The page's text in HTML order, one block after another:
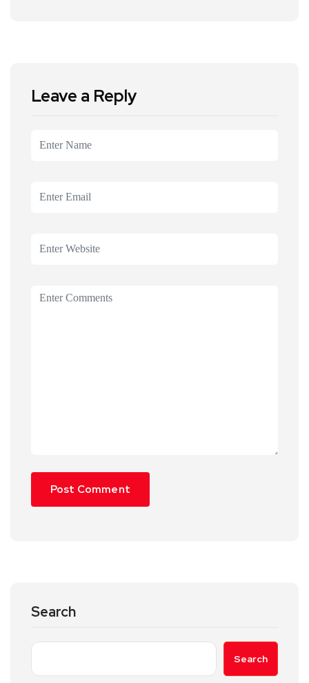
Leave a Reply
Search
Search